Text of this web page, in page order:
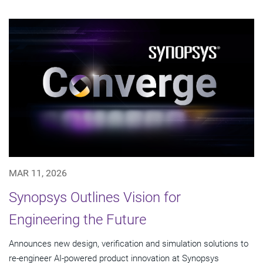
MAR 11, 2026
Synopsys Outlines Vision for
Engineering the Future
Announces new design, verification and simulation solutions to
re-engineer AI-powered product innovation at Synopsys